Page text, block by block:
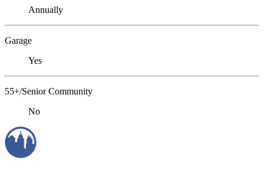
Annually
Garage
Yes
55+/Senior Community
No